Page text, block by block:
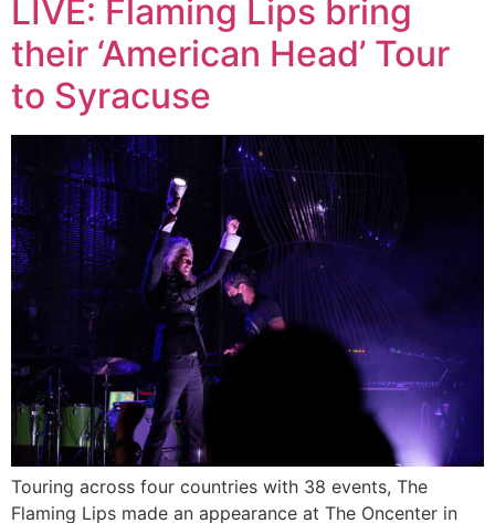
LIVE: Flaming Lips bring
their ‘American Head’ Tour
to Syracuse
Touring across four countries with 38 events, The
Flaming Lips made an appearance at The Oncenter in